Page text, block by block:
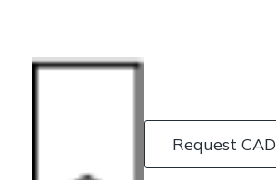
Request CAD